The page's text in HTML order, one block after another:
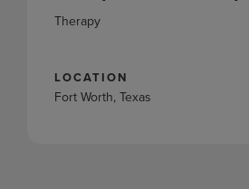
Therapy
LOCATION
Fort Worth, Texas